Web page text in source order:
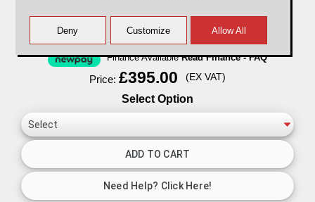
Finance AvailableRead Finance - FAQ
Price: £395.00 (EX VAT)
Select Option